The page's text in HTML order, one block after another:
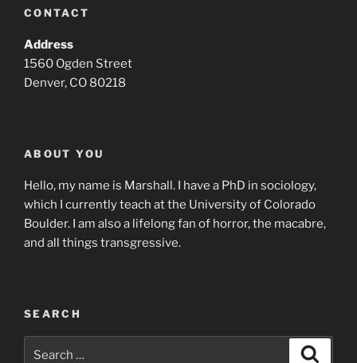
CONTACT
Address
1560 Ogden Street
Denver, CO 80218
ABOUT YOU
Hello, my name is Marshall. I have a PhD in sociology,
which I currently teach at the University of Colorado
Boulder. I am also a lifelong fan of horror, the macabre,
and all things transgressive.
SEARCH